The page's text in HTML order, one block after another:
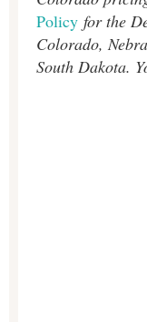
Policy for the
Colorado,
South Dakota.